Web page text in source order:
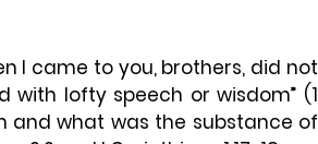
I came to you, brothers, did not
lofty speech or wisdom” (1
and what was the substance of